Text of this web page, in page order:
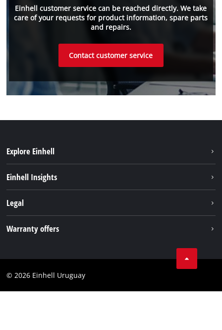
Einhell customer service can be reached directly. We take
care of your requests for product information, spare parts
and repairs.
Contact customer service
Explore Einhell
Services
Einhell Insights
Legal
Compliance
Warranty offers
Brushless Warranty
© 2026 Einhell Uruguay